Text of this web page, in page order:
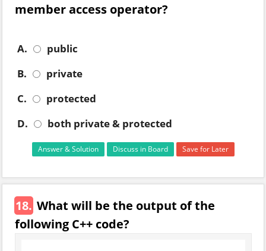
member access operator?
A.
public
B.
private
C.
protected
D.
both private & protected
Answer & Solution Discuss in Board Save for Later
18. What will be the output of the
following C++ code?